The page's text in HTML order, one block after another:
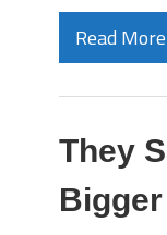
Read More
They